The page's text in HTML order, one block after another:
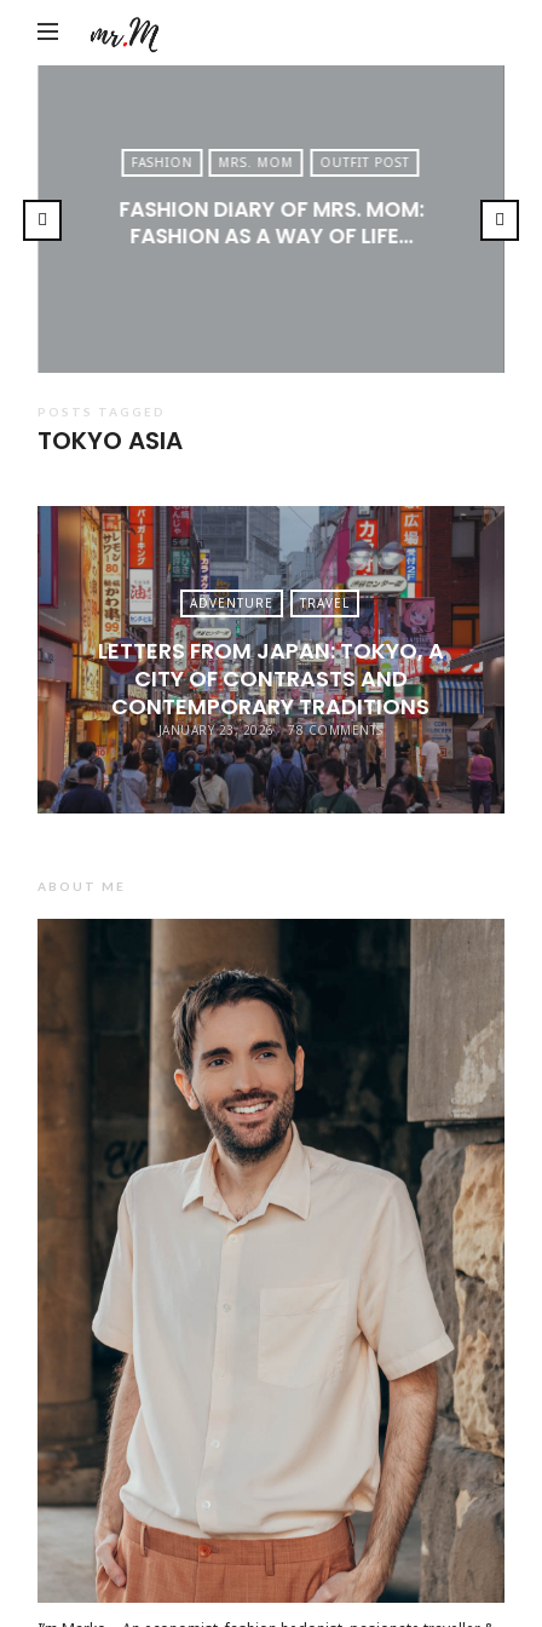
by
Tadic
Blog:
Men's
Fashion,
Lifestyle
FASHION MRS. MOM OUTFIT POST
FASHION DIARY OF MRS. MOM:
FASHION AS A WAY OF LIFE…
POSTS TAGGED
TOKYO ASIA
ADVENTURE TRAVEL
LETTERS FROM JAPAN: TOKYO, A
CITY OF CONTRASTS AND
CONTEMPORARY TRADITIONS
JANUARY 23, 2026 78 COMMENTS
ABOUT ME